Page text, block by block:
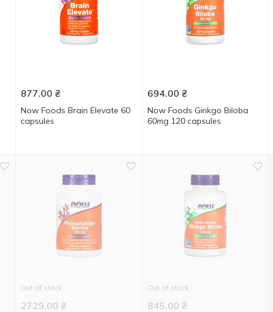
877.00 ₴
Now Foods Brain Elevate 60
capsules
694.00 ₴
Now Foods Ginkgo Biloba
60mg 120 capsules
Out of stock
2729.00 ₴
Out of stock
845.00 ₴